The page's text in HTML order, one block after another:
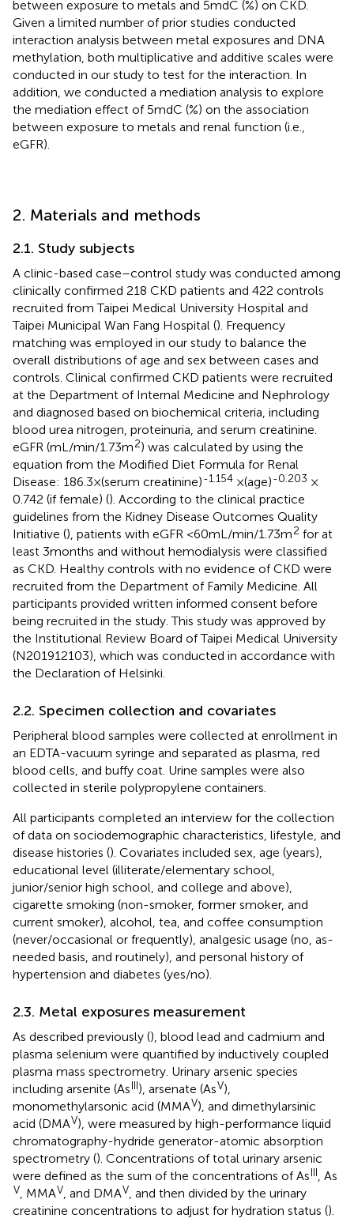
between exposure to metals and 5mdC (%) on CKD.
Given a limited number of prior studies conducted
interaction analysis between metal exposures and DNA
methylation, both multiplicative and additive scales were
conducted in our study to test for the interaction. In
addition, we conducted a mediation analysis to explore
the mediation effect of 5mdC (%) on the association
between exposure to metals and renal function (i.e.,
eGFR).
2. Materials and methods
2.1. Study subjects
A clinic-based case–control study was conducted among
clinically confirmed 218 CKD patients and 422 controls
recruited from Taipei Medical University Hospital and
Taipei Municipal Wan Fang Hospital (). Frequency
matching was employed in our study to balance the
overall distributions of age and sex between cases and
controls. Clinical confirmed CKD patients were recruited
at the Department of Internal Medicine and Nephrology
and diagnosed based on biochemical criteria, including
blood urea nitrogen, proteinuria, and serum creatinine.
eGFR (mL/min/1.73 m2) was calculated by using the
equation from the Modified Diet Formula for Renal
Disease: 186.3 × (serum creatinine)-1.154 × (age)-0.203 ×
0.742 (if female) (). According to the clinical practice
guidelines from the Kidney Disease Outcomes Quality
Initiative (), patients with eGFR <60 mL/min/1.73 m2 for at
least 3 months and without hemodialysis were classified
as CKD. Healthy controls with no evidence of CKD were
recruited from the Department of Family Medicine. All
participants provided written informed consent before
being recruited in the study. This study was approved by
the Institutional Review Board of Taipei Medical University
(N201912103), which was conducted in accordance with
the Declaration of Helsinki.
2.2. Specimen collection and covariates
Peripheral blood samples were collected at enrollment in
an EDTA-vacuum syringe and separated as plasma, red
blood cells, and buffy coat. Urine samples were also
collected in sterile polypropylene containers.
All participants completed an interview for the collection
of data on sociodemographic characteristics, lifestyle, and
disease histories (). Covariates included sex, age (years),
educational level (illiterate/elementary school,
junior/senior high school, and college and above),
cigarette smoking (non-smoker, former smoker, and
current smoker), alcohol, tea, and coffee consumption
(never/occasional or frequently), analgesic usage (no, as-
needed basis, and routinely), and personal history of
hypertension and diabetes (yes/no).
2.3. Metal exposures measurement
As described previously (), blood lead and cadmium and
plasma selenium were quantified by inductively coupled
plasma mass spectrometry. Urinary arsenic species
including arsenite (AsIII), arsenate (AsV),
monomethylarsonic acid (MMAV), and dimethylarsinic
acid (DMAV), were measured by high-performance liquid
chromatography-hydride generator-atomic absorption
spectrometry (). Concentrations of total urinary arsenic
were defined as the sum of the concentrations of AsIII , As
V , MMAV , and DMAV , and then divided by the urinary
creatinine concentrations to adjust for hydration status ().